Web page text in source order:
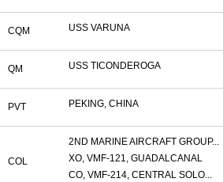
CQM USS VARUNA
QM USS TICONDEROGA
PVT PEKING, CHINA
COL
2ND MARINE AIRCRAFT GROUP...
XO, VMF-121, GUADALCANAL
CO, VMF-214, CENTRAL SOLO...